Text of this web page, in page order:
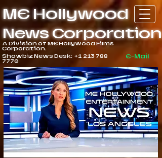
ME Hollywood
A Division of ME Hollywood Films
Corporation.
News Corporation
Showbiz News Desk: +1 213 788
7770
E-Mail